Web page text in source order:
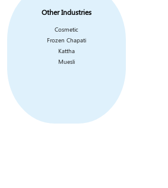
Other Industries
Cosmetic
Frozen Chapati
Kattha
Muesli